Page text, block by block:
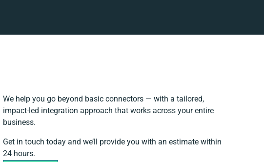
We help you go beyond basic connectors — with a tailored,
impact-led integration approach that works across your entire
business.
Get in touch today and we’ll provide you with an estimate within
24 hours.